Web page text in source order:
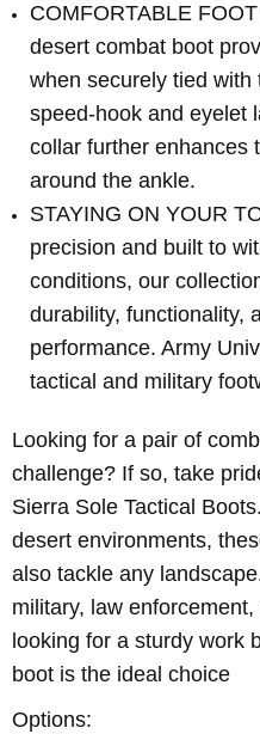
COMFORTABLE
desert combat boot
when securely tied
speed-hook and eyelet
collar further enhances
around the ankle.
STAYING ON YOUR
precision and built to
conditions, our
durability, functionality,
performance. Army
tactical and military
Looking for a pair of
challenge? If so, take
Sierra Sole Tactical
desert environments,
also tackle any
military, law
looking for a sturdy work
boot is the ideal choice
Options: